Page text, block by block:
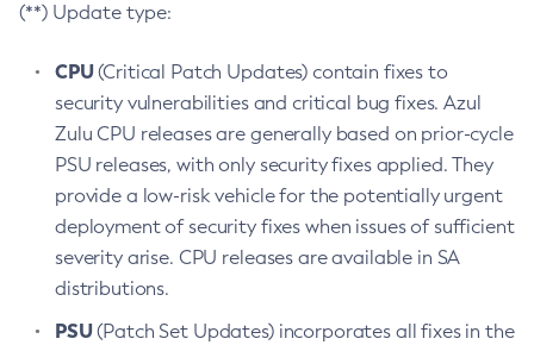
(**) Update type:
CPU(Critical Patch Updates) contain fixes to
security vulnerabilities and critical bug fixes. Azul
Zulu CPU releases are generally based on prior-cycle
PSU releases, with only security fixes applied. They
provide a low-risk vehicle for the potentially urgent
deployment of security fixes when issues of sufficient
severity arise. CPU releases are available in SA
distributions.
PSU(Patch Set Updates) incorporates all fixes in the